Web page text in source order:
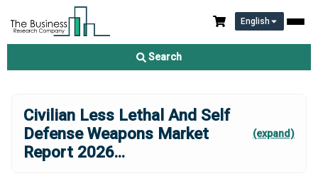
English
Search
Civilian Less Lethal And Self
Defense Weapons Market
Report 2026...
(expand)